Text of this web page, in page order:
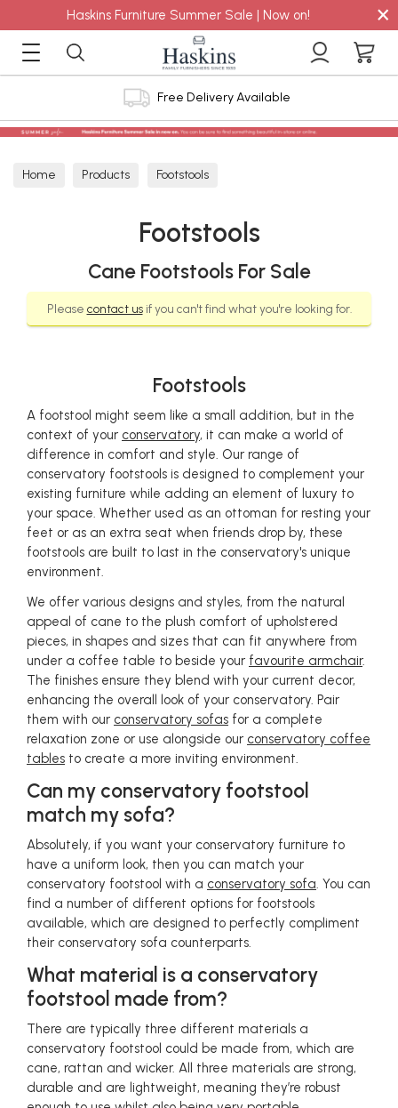
Haskins Furniture Summer Sale | Now on! ×
Free Delivery Available
Home Products Footstools
Footstools
Cane Footstools For Sale
Please contact usif you can't find what you're looking for.
Footstools
A footstool might seem like a small addition, but in the
context of your conservatory, it can make a world of
difference in comfort and style. Our range of
conservatory footstools is designed to complement your
existing furniture while adding an element of luxury to
your space. Whether used as an ottoman for resting your
feet or as an extra seat when friends drop by, these
footstools are built to last in the conservatory's unique
environment.
We offer various designs and styles, from the natural
appeal of cane to the plush comfort of upholstered
pieces, in shapes and sizes that can fit anywhere from
under a coffee table to beside your favourite armchair.
The finishes ensure they blend with your current decor,
enhancing the overall look of your conservatory. Pair
them with our conservatory sofas for a complete
relaxation zone or use alongside our conservatory coffee
tables to create a more inviting environment.
Can my conservatory footstool
match my sofa?
Absolutely, if you want your conservatory furniture to
have a uniform look, then you can match your
conservatory footstool with a conservatory sofa. You can
find a number of different options for footstools
available, which are designed to perfectly compliment
their conservatory sofa counterparts.
What material is a conservatory
footstool made from?
There are typically three different materials a
conservatory footstool could be made from, which are
cane, rattan and wicker. All three materials are strong,
durable and are lightweight, meaning they’re robust